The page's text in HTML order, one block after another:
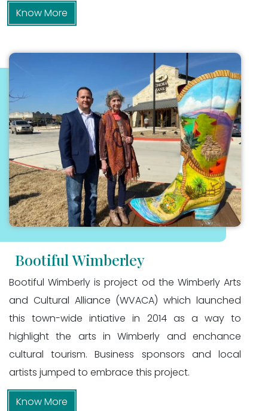
Know More
Bootiful Wimberley
Bootiful Wimberly is project od the Wimberly Arts
and Cultural Alliance (WVACA) which launched
this town-wide intiative in 2014 as a way to
highlight the arts in Wimberly and enchance
cultural tourism. Business sponsors and local
artists jumped to embrace this project.
Know More